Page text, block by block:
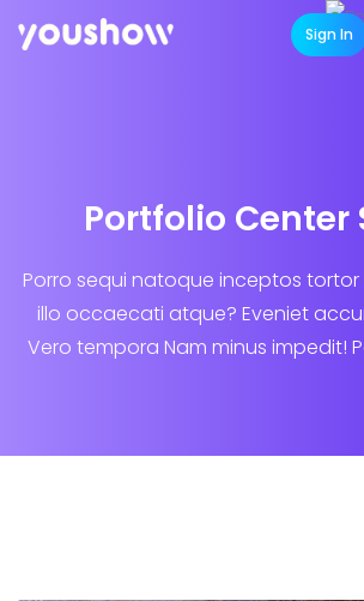
Sign In
Portfolio Center
Porro sequi natoque inceptos
illo occaecati atque? Eveniet
Vero tempora Nam minus impedit!